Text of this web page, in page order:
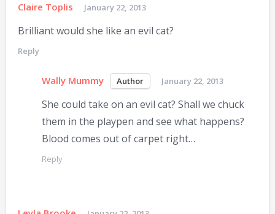
Claire Toplis January 22, 2013
Brilliant would she like an evil cat?
Reply
Wally Mummy January 22, 2013
She could take on an evil cat? Shall we chuck
them in the playpen and see what happens?
Blood comes out of carpet right…
Reply